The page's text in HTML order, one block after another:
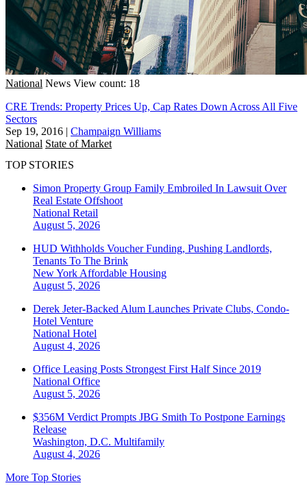
National News View count: 18
CRE Trends: Property Prices Up, Cap Rates Down Across All Five
Sectors
Sep 19, 2016 | Champaign Williams
National State of Market
TOP STORIES
Simon Property Group Family Embroiled In Lawsuit Over
Real Estate Offshoot
National Retail
August 5, 2026
HUD Withholds Voucher Funding, Pushing Landlords,
Tenants To The Brink
New York Affordable Housing
August 5, 2026
Derek Jeter-Backed Alum Launches Private Clubs, Condo-
Hotel Venture
National Hotel
August 4, 2026
Office Leasing Posts Strongest First Half Since 2019
National Office
August 5, 2026
$356M Verdict Prompts JBG Smith To Postpone Earnings
Release
Washington, D.C. Multifamily
August 4, 2026
More Top Stories